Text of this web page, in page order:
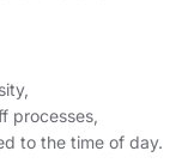
processes,
to the time of day.